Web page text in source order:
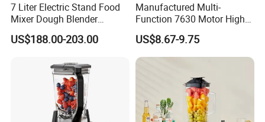
7 Liter Electric Stand Food
Mixer Dough Blender
Kitchen Baking machine
US$188.00-203.00
Manufactured Multi-
Function 7630 Motor High
Speed Mixer 500W Juicer
Blender Parts High Quality
SKD CKD Blender
US$8.67-9.75